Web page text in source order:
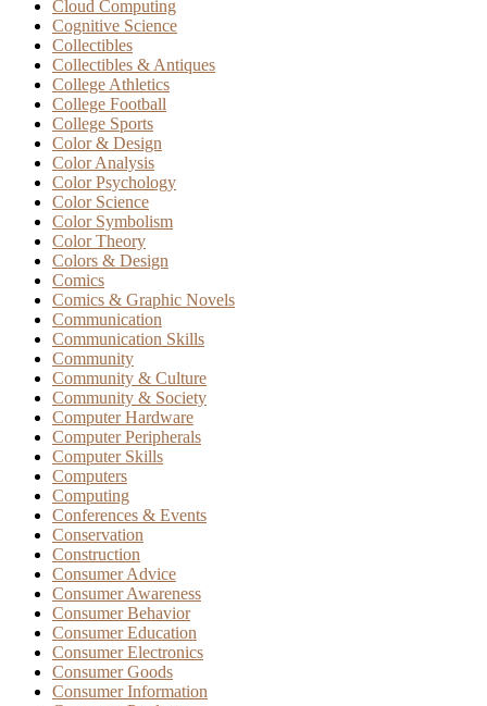
Cloud Computing
Cognitive Science
Collectibles
Collectibles & Antiques
College Athletics
College Football
College Sports
Color & Design
Color Analysis
Color Psychology
Color Science
Color Symbolism
Color Theory
Colors & Design
Comics
Comics & Graphic Novels
Communication
Communication Skills
Community
Community & Culture
Community & Society
Computer Hardware
Computer Peripherals
Computer Skills
Computers
Computing
Conferences & Events
Conservation
Construction
Consumer Advice
Consumer Awareness
Consumer Behavior
Consumer Education
Consumer Electronics
Consumer Goods
Consumer Information